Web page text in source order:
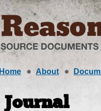
Home About
Journal